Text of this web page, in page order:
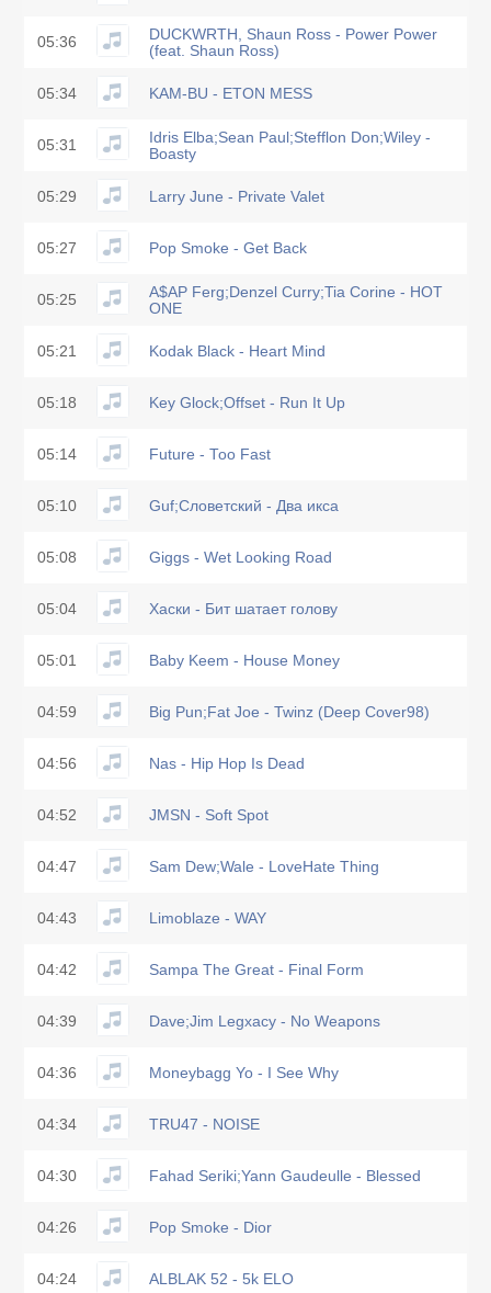
05:36
DUCKWRTH, Shaun Ross - Power Power
(feat. Shaun Ross)
05:34 KAM-BU - ETON MESS
05:31
Idris Elba;Sean Paul;Stefflon Don;Wiley -
Boasty
05:29 Larry June - Private Valet
05:27 Pop Smoke - Get Back
05:25
A$AP Ferg;Denzel Curry;Tia Corine - HOT
ONE
05:21 Kodak Black - Heart Mind
05:18 Key Glock;Offset - Run It Up
05:14 Future - Too Fast
05:10 Guf;Словетский - Два икса
05:08 Giggs - Wet Looking Road
05:04 Хаски - Бит шатает голову
05:01 Baby Keem - House Money
04:59 Big Pun;Fat Joe - Twinz (Deep Cover98)
04:56 Nas - Hip Hop Is Dead
04:52 JMSN - Soft Spot
04:47 Sam Dew;Wale - LoveHate Thing
04:43 Limoblaze - WAY
04:42 Sampa The Great - Final Form
04:39 Dave;Jim Legxacy - No Weapons
04:36 Moneybagg Yo - I See Why
04:34 TRU47 - NOISE
04:30 Fahad Seriki;Yann Gaudeulle - Blessed
04:26 Pop Smoke - Dior
04:24 ALBLAK 52 - 5k ELO